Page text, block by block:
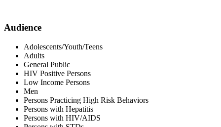
Audience
Adolescents/Youth/Teens
Adults
General Public
HIV Positive Persons
Low Income Persons
Men
Persons Practicing High Risk Behaviors
Persons with Hepatitis
Persons with HIV/AIDS